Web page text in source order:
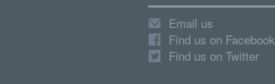
Email us
Find us on Facebook
Find us on Twitter